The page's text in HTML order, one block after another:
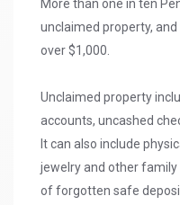
More than one in ten
unclaimed property,
over $1,000.
Unclaimed property
accounts, uncashed
It can also include
jewelry and other
of forgotten safe